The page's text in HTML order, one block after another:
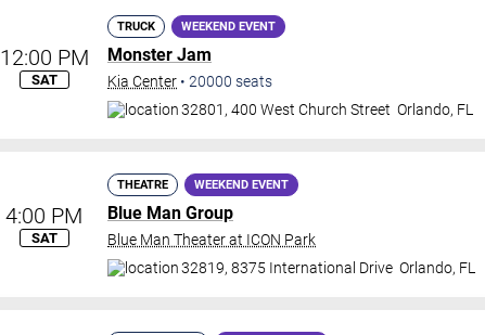
12:00 PM
SAT
TRUCK WEEKEND EVENT
Monster Jam
Kia Center • 20000 seats
32801, 400 West Church Street Orlando, FL
4:00 PM
SAT
THEATRE WEEKEND EVENT
Blue Man Group
Blue Man Theater at ICON Park
32819, 8375 International Drive Orlando, FL